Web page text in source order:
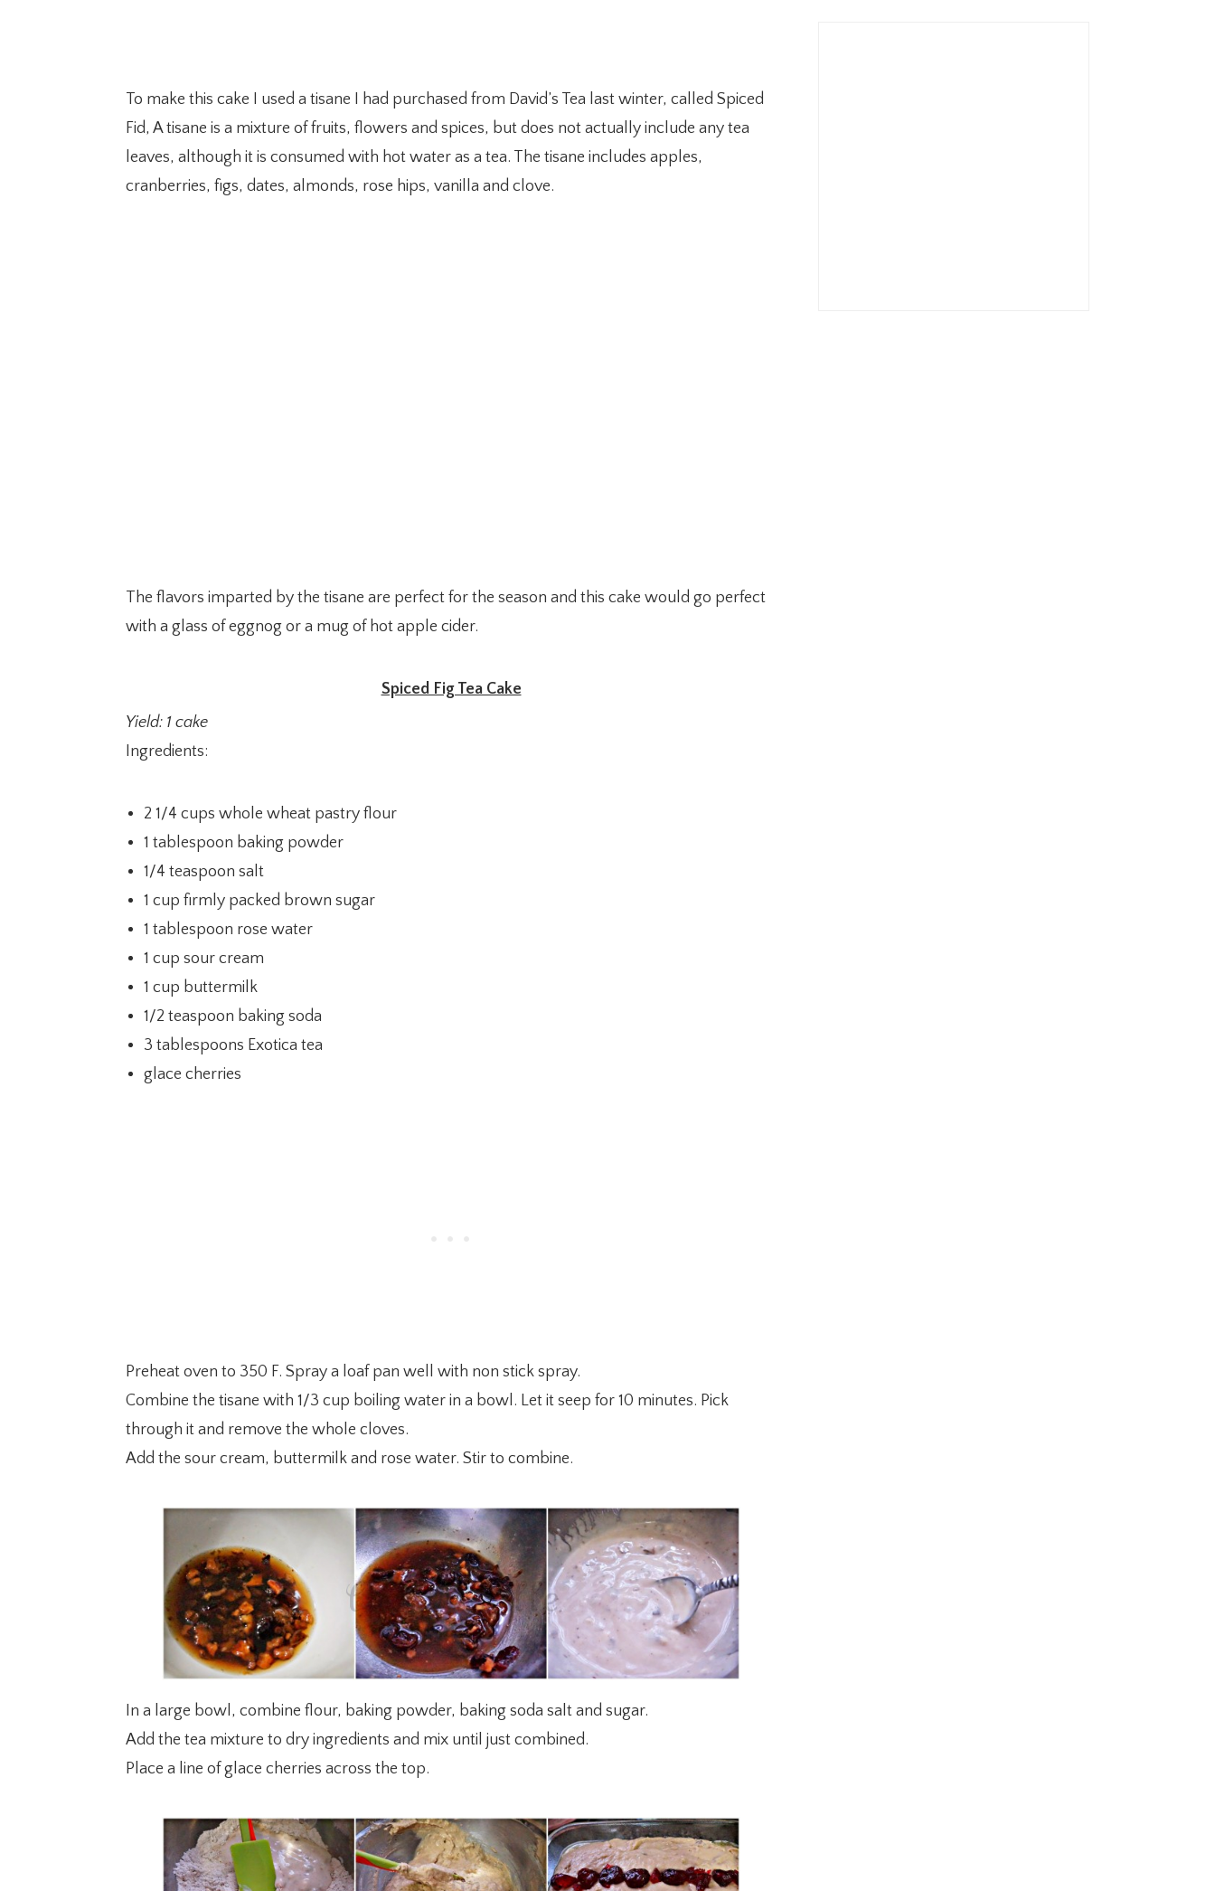
To make this cake I used a tisane I had purchased from David’s Tea last winter, called Spiced
Fid, A tisane is a mixture of fruits, flowers and spices, but does not actually include any tea
leaves, although it is consumed with hot water as a tea. The tisane includes apples,
cranberries, figs, dates, almonds, rose hips, vanilla and clove.
The flavors imparted by the tisane are perfect for the season and this cake would go perfect
with a glass of eggnog or a mug of hot apple cider.
Spiced Fig Tea Cake
Yield: 1 cake
Ingredients:
2 1/4 cups whole wheat pastry flour
1 tablespoon baking powder
1/4 teaspoon salt
1 cup firmly packed brown sugar
1 tablespoon rose water
1 cup sour cream
1 cup buttermilk
1/2 teaspoon baking soda
3 tablespoons Exotica tea
glace cherries
Preheat oven to 350 F. Spray a loaf pan well with non stick spray.
Combine the tisane with 1/3 cup boiling water in a bowl. Let it seep for 10 minutes. Pick
through it and remove the whole cloves.
Add the sour cream, buttermilk and rose water. Stir to combine.
In a large bowl, combine flour, baking powder, baking soda salt and sugar.
Add the tea mixture to dry ingredients and mix until just combined.
Place a line of glace cherries across the top.